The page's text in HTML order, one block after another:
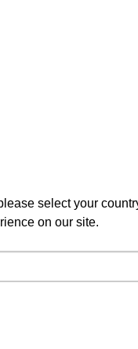
select your
on our site.